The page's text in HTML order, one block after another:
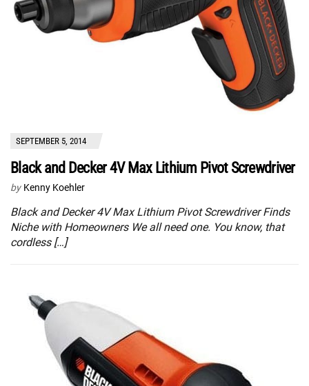
SEPTEMBER 5, 2014
Black and Decker 4V Max Lithium Pivot Screwdriver
by Kenny Koehler
Black and Decker 4V Max Lithium Pivot Screwdriver Finds
Niche with Homeowners We all need one. You know, that
cordless […]